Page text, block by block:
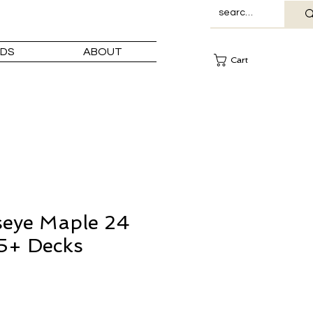
ABOUT
Cart
Maple 24
Decks